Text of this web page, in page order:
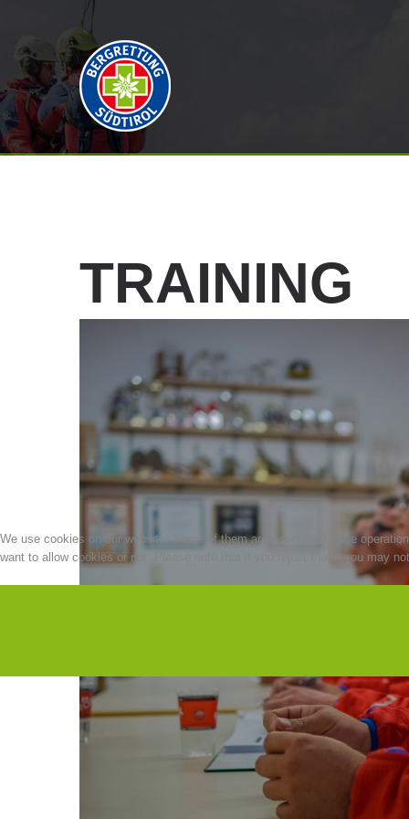
TRAINING
We use cookies on our website. Some of them are essential for the
want to allow cookies or not. Please note that if you reject them, you may